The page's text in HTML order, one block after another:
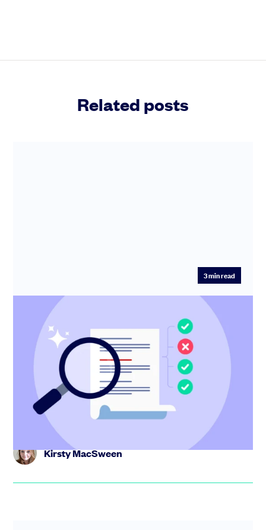
Related posts
3min read
New: AI Health Check for SEIS/EIS
Advance Assurance applications
🎉 Introducing the AI Health Check – a smart, 2-minute
step that helps you get your SEIS/EIS Advance
Assurance applicatio...
Kirsty MacSween